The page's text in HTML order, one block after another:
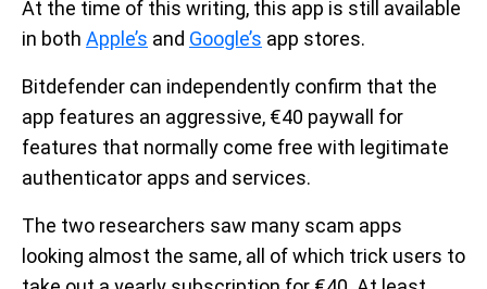
At the time of this writing, this app is still available
in both Apple’s and Google’s app stores.
Bitdefender can independently confirm that the
app features an aggressive, €40 paywall for
features that normally come free with legitimate
authenticator apps and services.
The two researchers saw many scam apps
looking almost the same, all of which trick users to